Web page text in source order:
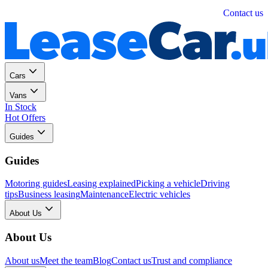
Contact us
Cars
Vans
In Stock
Hot Offers
Guides
Guides
Motoring guidesLeasing explainedPicking a vehicleDriving
tipsBusiness leasingMaintenanceElectric vehicles
About Us
About Us
About usMeet the teamBlogContact usTrust and compliance